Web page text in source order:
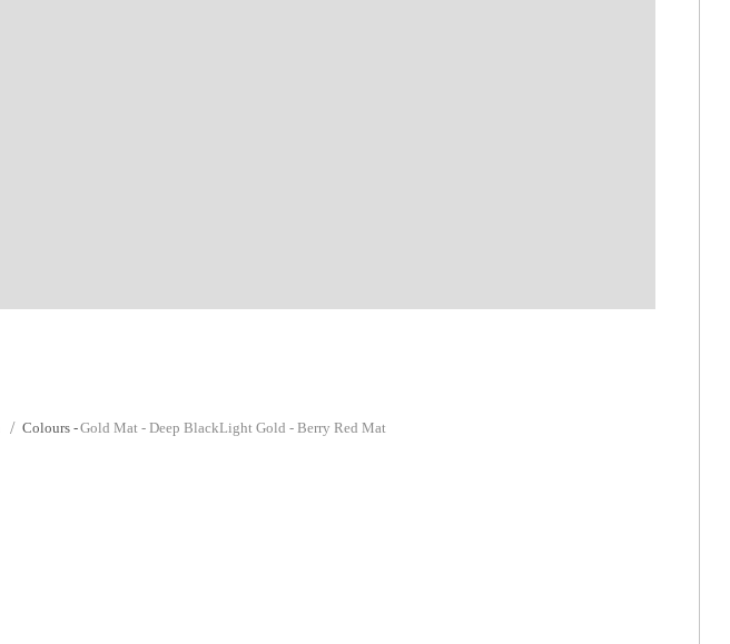
Colours -Gold Mat - Deep BlackLight Gold - Berry Red Mat